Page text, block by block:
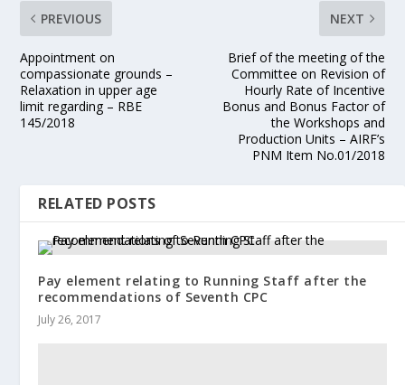
PREVIOUS
Appointment on
compassionate grounds –
Relaxation in upper age
limit regarding – RBE
145/2018
NEXT
Brief of the meeting of the
Committee on Revision of
Hourly Rate of Incentive
Bonus and Bonus Factor of
the Workshops and
Production Units – AIRF’s
PNM Item No.01/2018
RELATED POSTS
Pay element relating to Running Staff after the
recommendations of Seventh CPC
July 26, 2017